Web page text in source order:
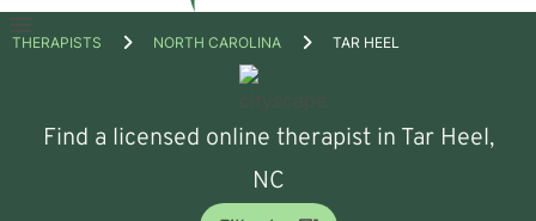
Open
THERAPISTS NORTH CAROLINA TAR HEEL
Find a licensed online therapist in Tar Heel,
NC